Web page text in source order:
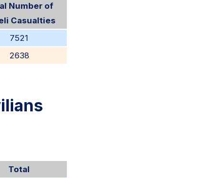
Number of
Casualties
7521
2638
Total